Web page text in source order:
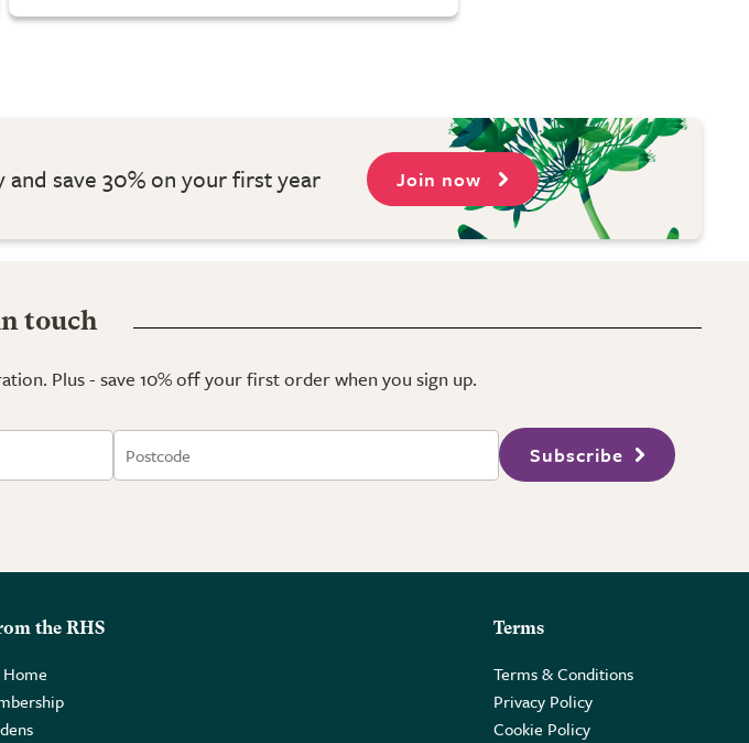
and save 30% on your first year Join now
touch
Plus - save 10% off your first order when you sign up.
Subscribe
the RHS Terms
Terms & Conditions
Privacy Policy
Cookie Policy